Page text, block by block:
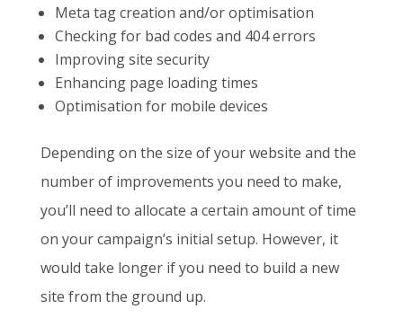
Meta tag creation and/or optimisation
Checking for bad codes and 404 errors
Improving site security
Enhancing page loading times
Optimisation for mobile devices
Depending on the size of your website and the
number of improvements you need to make,
you’ll need to allocate a certain amount of time
on your campaign’s initial setup. However, it
would take longer if you need to build a new
site from the ground up.